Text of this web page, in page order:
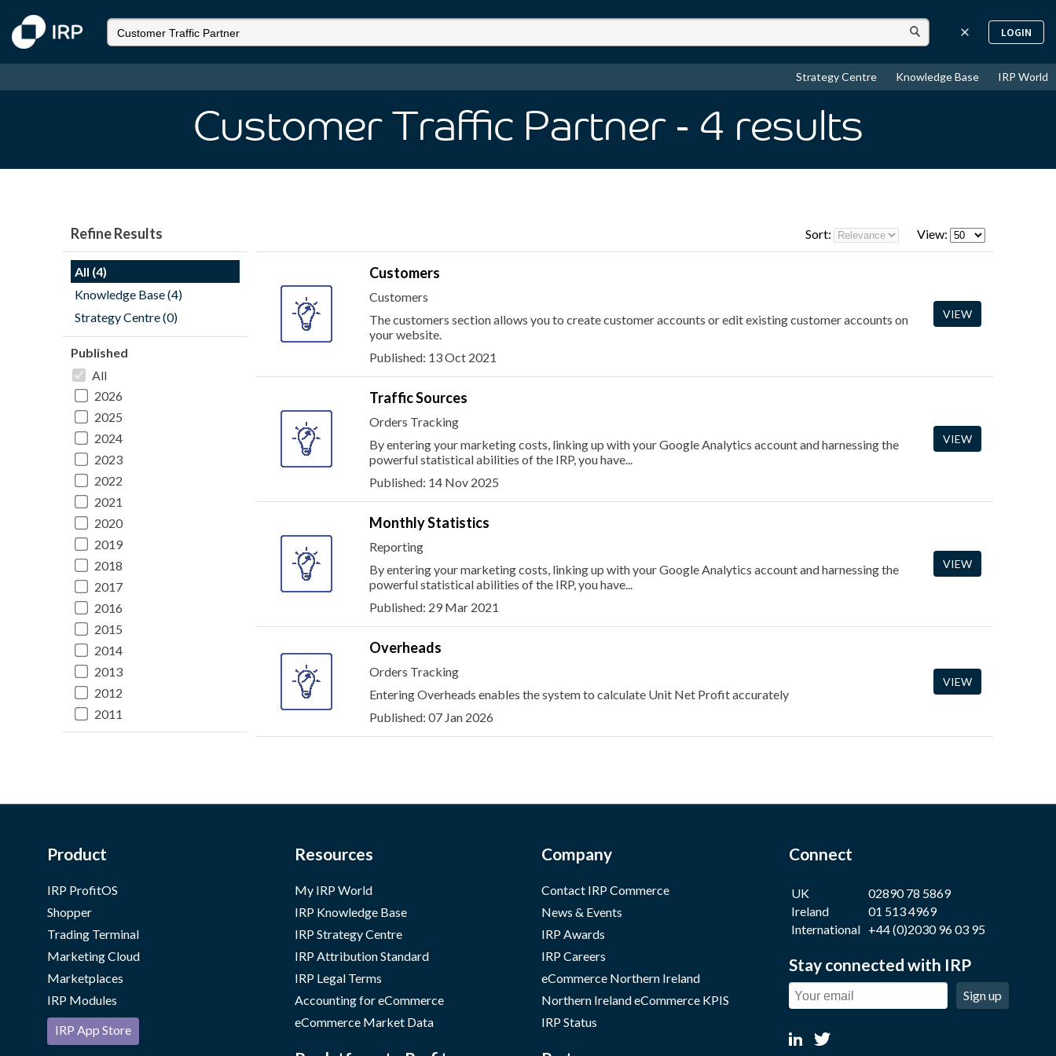
LOGIN
Strategy Centre Knowledge Base IRP World
Customer Traffic Partner - 4 results
Refine Results
All (4)
Knowledge Base (4)
Strategy Centre (0)
Published
All
2026
2025
2024
2023
2022
2021
2020
2019
2018
2017
2016
2015
2014
2013
2012
2011
Sort: View:
Customers
Customers
The customers section allows you to create customer accounts or edit existing customer accounts on
your website.
Published: 13 Oct 2021
VIEW
Traffic Sources
Orders Tracking
By entering your marketing costs, linking up with your Google Analytics account and harnessing the
powerful statistical abilities of the IRP, you have...
Published: 14 Nov 2025
VIEW
Monthly Statistics
Reporting
By entering your marketing costs, linking up with your Google Analytics account and harnessing the
powerful statistical abilities of the IRP, you have...
Published: 29 Mar 2021
VIEW
Overheads
Orders Tracking
Entering Overheads enables the system to calculate Unit Net Profit accurately
Published: 07 Jan 2026
VIEW
Product
IRP ProfitOS
Shopper
Trading Terminal
Marketing Cloud
Marketplaces
IRP Modules
IRP App Store
Resources
My IRP World
IRP Knowledge Base
IRP Strategy Centre
IRP Attribution Standard
IRP Legal Terms
Accounting for eCommerce
eCommerce Market Data
Company
Contact IRP Commerce
News & Events
IRP Awards
IRP Careers
eCommerce Northern Ireland
Northern Ireland eCommerce KPIS
IRP Status
Connect
UK
02890 78 5869
Ireland
01 513 4969
International +44 (0)2030 96 03 95
Stay connected with IRP
Sign up